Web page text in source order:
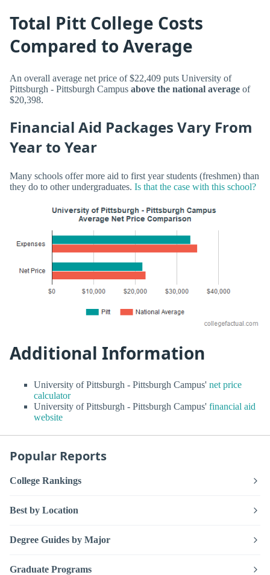
Total Pitt College Costs
Compared to Average
An overall average net price of $22,409 puts University of
Pittsburgh - Pittsburgh Campus above the national average of
$20,398.
Financial Aid Packages Vary From
Year to Year
Many schools offer more aid to first year students (freshmen) than
they do to other undergraduates. Is that the case with this school?
Additional Information
University of Pittsburgh - Pittsburgh Campus' net price
calculator
University of Pittsburgh - Pittsburgh Campus' financial aid
website
Popular Reports
College Rankings
Best by Location
Degree Guides by Major
Graduate Programs